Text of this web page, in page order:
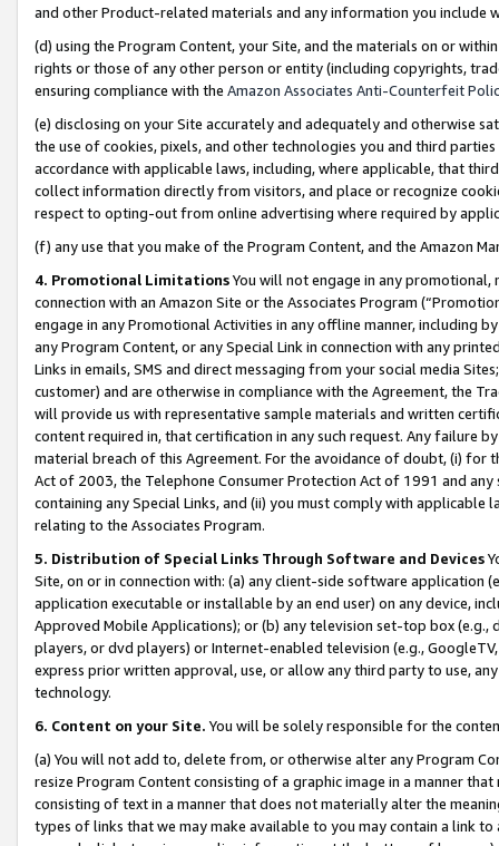
and other Product-related materials and any information you include
(d) using the Program Content, your Site, and the materials on or
rights or those of any other person or entity (including copyrights,
ensuring compliance with the Amazon Associates Anti-Counterfeit
(e) disclosing on your Site accurately and adequately and otherwise
the use of cookies, pixels, and other technologies you and third
accordance with applicable laws, including, where applicable, that
collect information directly from visitors, and place or recognize
respect to opting-out from online advertising where required by
(f) any use that you make of the Program Content, and the Amazon
4. Promotional LimitationsYou will not engage in any
connection with an Amazon Site or the Associates Program
engage in any Promotional Activities in any offline manner, including
any Program Content, or any Special Link in connection with any
Links in emails, SMS and direct messaging from your social media
customer) and are otherwise in compliance with the Agreement, the
will provide us with representative sample materials and written
content required in, that certification in any such request. Any failure
material breach of this Agreement. For the avoidance of doubt, (i) for
Act of 2003, the Telephone Consumer Protection Act of 1991 and
containing any Special Links, and (ii) you must comply with
relating to the Associates Program.
5. Distribution of Special Links Through Software and Devices
Site, on or in connection with: (a) any client-side software application
application executable or installable by an end user) on any device,
Approved Mobile Applications); or (b) any television set-top box
players, or dvd players) or Internet-enabled television (e.g.,
express prior written approval, use, or allow any third party to use,
technology.
6. Content on your Site. You will be solely responsible for the
(a) You will not add to, delete from, or otherwise alter any Program
resize Program Content consisting of a graphic image in a manner
consisting of text in a manner that does not materially alter the
types of links that we may make available to you may contain a link